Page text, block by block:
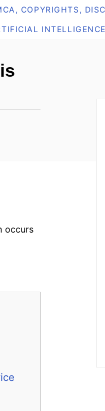
COPYRIGHTS,
INTELLIGENCE
occurs